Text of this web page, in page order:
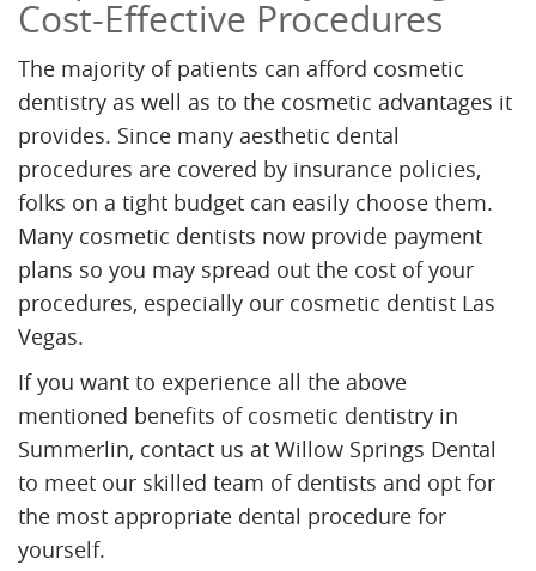
Cost-Effective Procedures
The majority of patients can afford cosmetic
dentistry as well as to the cosmetic advantages it
provides. Since many aesthetic dental
procedures are covered by insurance policies,
folks on a tight budget can easily choose them.
Many cosmetic dentists now provide payment
plans so you may spread out the cost of your
procedures, especially our cosmetic dentist Las
Vegas.
If you want to experience all the above
mentioned benefits of cosmetic dentistry in
Summerlin, contact us at Willow Springs Dental
to meet our skilled team of dentists and opt for
the most appropriate dental procedure for
yourself.